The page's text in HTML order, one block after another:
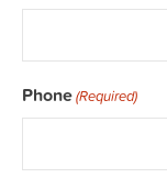
Phone(Required)